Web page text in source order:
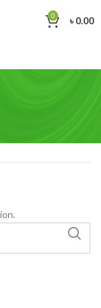
0 ৳0.00